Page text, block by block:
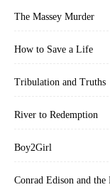
The Massey Murder
How to Save a Life
Tribulation and Truths
River to Redemption
Boy2Girl
Conrad Edison and